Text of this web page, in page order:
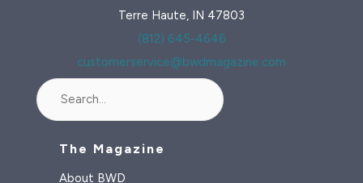
Terre Haute, IN 47803
(812) 645-4646
customerservice@bwdmagazine.com
The Magazine
About BWD